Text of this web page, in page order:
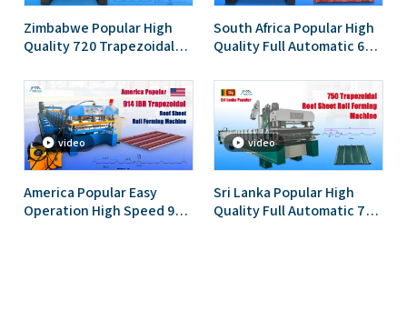
Zimbabwe Popular High
Quality 720 Trapezoidal
Roofing Sheet Double
Layer Machine
South Africa Popular High
Quality Full Automatic 686
Roll Forming Machine
video
America Popular Easy
Operation High Speed 914
video
Sri Lanka Popular High
Quality Full Automatic 750